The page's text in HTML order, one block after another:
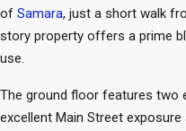
of Samara, just a short walk
story property offers a prime
use.
The ground floor features two
excellent Main Street